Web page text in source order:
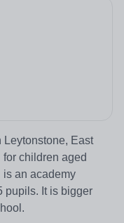
Leytonstone, East
children aged
is an academy
pupils. It is bigger